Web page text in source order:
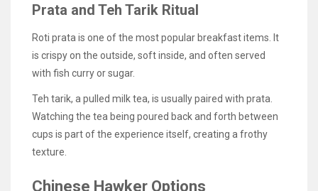
Prata and Teh Tarik Ritual
Roti prata is one of the most popular breakfast items. It
is crispy on the outside, soft inside, and often served
with fish curry or sugar.
Teh tarik, a pulled milk tea, is usually paired with prata.
Watching the tea being poured back and forth between
cups is part of the experience itself, creating a frothy
texture.
Chinese Hawker Options